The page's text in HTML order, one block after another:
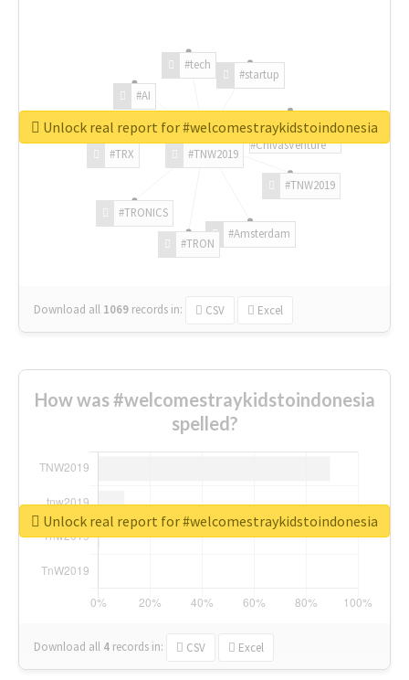
#TNW2019
#TNW2019
#Amsterdam
#TRON
#TRONICS
#TRX
#AI
#tech
#startup
#ChivasVenture
Download all 1069 records in: CSV Excel
Unlock real report for #welcomestraykidstoindonesia
How was #welcomestraykidstoindonesia
spelled?
Download all 4 records in: CSV Excel
Unlock real report for #welcomestraykidstoindonesia